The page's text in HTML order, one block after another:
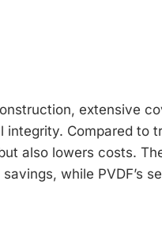
extensive
Compared to
also lowers costs.
while PVDF’s